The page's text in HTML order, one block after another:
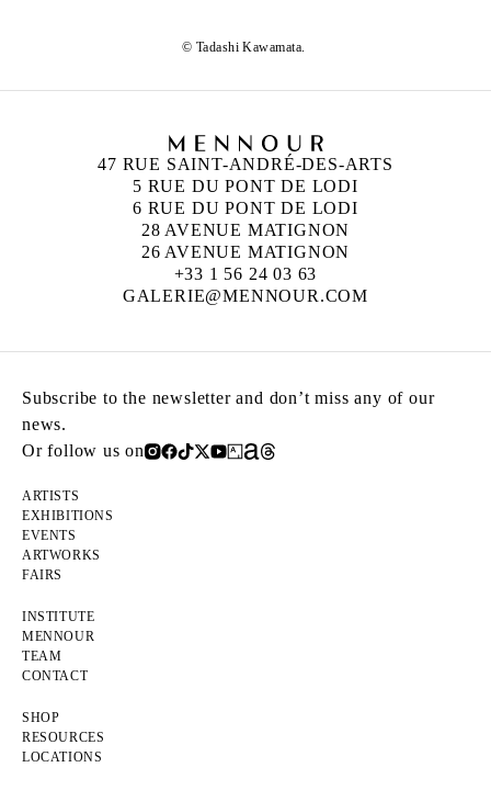
© Tadashi Kawamata.
47 RUE SAINT-ANDRÉ-DES-ARTS
5 RUE DU PONT DE LODI
6 RUE DU PONT DE LODI
28 AVENUE MATIGNON
26 AVENUE MATIGNON
+33 1 56 24 03 63
GALERIE@MENNOUR.COM
Subscribe to the newsletter and don’t miss any of our
news.
Or follow us on
ARTISTS
EXHIBITIONS
EVENTS
ARTWORKS
FAIRS
INSTITUTE
MENNOUR
TEAM
CONTACT
SHOP
RESOURCES
LOCATIONS